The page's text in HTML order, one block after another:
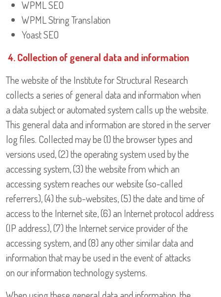
WPML SEO
WPML String Translation
Yoast SEO
4. Collection of general data and information
The website of the Institute for Structural Research
collects a series of general data and information when
a data subject or automated system calls up the website.
This general data and information are stored in the server
log files. Collected may be (1) the browser types and
versions used, (2) the operating system used by the
accessing system, (3) the website from which an
accessing system reaches our website (so-called
referrers), (4) the sub-websites, (5) the date and time of
access to the Internet site, (6) an Internet protocol address
(IP address), (7) the Internet service provider of the
accessing system, and (8) any other similar data and
information that may be used in the event of attacks
on our information technology systems.